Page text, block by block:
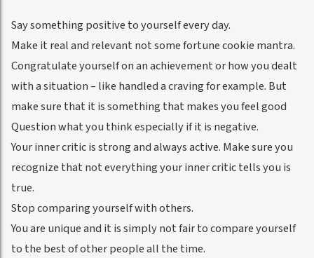
Say something positive to yourself every day.
Make it real and relevant not some fortune cookie mantra.
Congratulate yourself on an achievement or how you dealt
with a situation – like handled a craving for example. But
make sure that it is something that makes you feel good
Question what you think especially if it is negative.
Your inner critic is strong and always active. Make sure you
recognize that not everything your inner critic tells you is
true.
Stop comparing yourself with others.
You are unique and it is simply not fair to compare yourself
to the best of other people all the time.